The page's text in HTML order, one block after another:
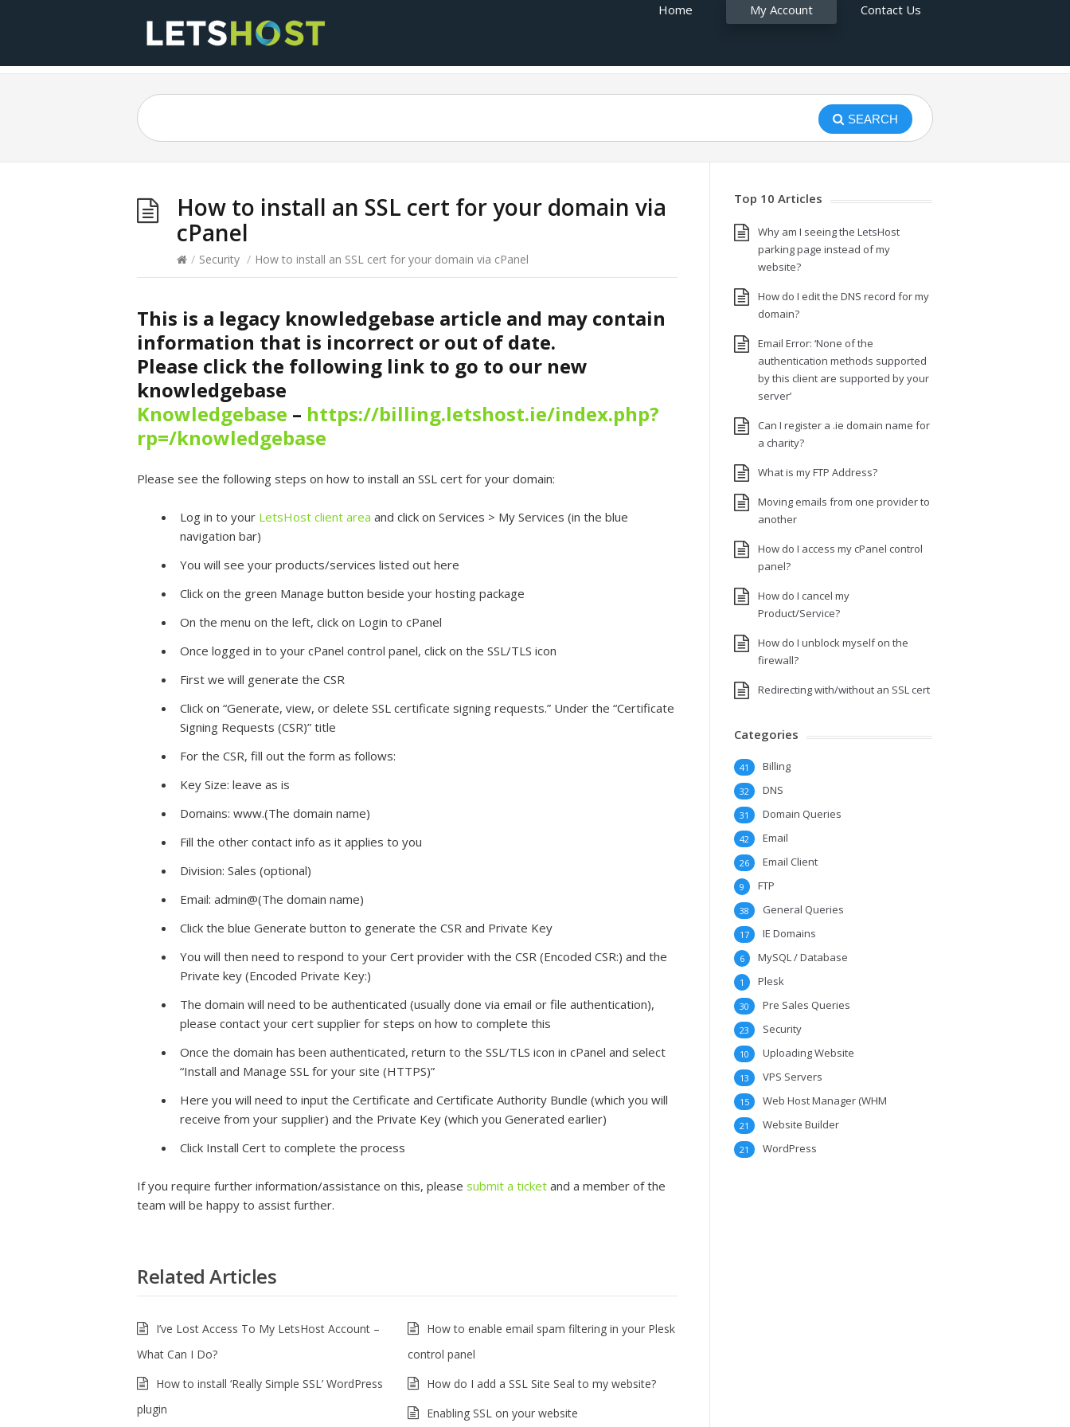
Home My Account Contact Us
SEARCH
How to install an SSL cert for your domain via
cPanel
/ Security / How to install an SSL cert for your domain via cPanel
This is a legacy knowledgebase article and may contain
information that is incorrect or out of date.
Please click the following link to go to our new
knowledgebase
Knowledgebase – https://billing.letshost.ie/index.php?
rp=/knowledgebase
Please see the following steps on how to install an SSL cert for your domain:
Log in to your LetsHost client area and click on Services > My Services (in the blue
navigation bar)
You will see your products/services listed out here
Click on the green Manage button beside your hosting package
On the menu on the left, click on Login to cPanel
Once logged in to your cPanel control panel, click on the SSL/TLS icon
First we will generate the CSR
Click on “Generate, view, or delete SSL certificate signing requests.” Under the “Certificate
Signing Requests (CSR)” title
For the CSR, fill out the form as follows:
Key Size: leave as is
Domains: www.(The domain name)
Fill the other contact info as it applies to you
Division: Sales (optional)
Email: admin@(The domain name)
Click the blue Generate button to generate the CSR and Private Key
You will then need to respond to your Cert provider with the CSR (Encoded CSR:) and the
Private key (Encoded Private Key:)
The domain will need to be authenticated (usually done via email or file authentication),
please contact your cert supplier for steps on how to complete this
Once the domain has been authenticated, return to the SSL/TLS icon in cPanel and select
“Install and Manage SSL for your site (HTTPS)”
Here you will need to input the Certificate and Certificate Authority Bundle (which you will
receive from your supplier) and the Private Key (which you Generated earlier)
Click Install Cert to complete the process
If you require further information/assistance on this, please submit a ticket and a member of the
team will be happy to assist further.
Related Articles
I’ve Lost Access To My LetsHost Account –
What Can I Do?
How to enable email spam filtering in your Plesk
control panel
How to install ‘Really Simple SSL’ WordPress
plugin
How do I add a SSL Site Seal to my website?
Enabling SSL on your website
Top 10 Articles
Why am I seeing the LetsHost
parking page instead of my
website?
How do I edit the DNS record for my
domain?
Email Error: ‘None of the
authentication methods supported
by this client are supported by your
server’
Can I register a .ie domain name for
a charity?
What is my FTP Address?
Moving emails from one provider to
another
How do I access my cPanel control
panel?
How do I cancel my
Product/Service?
How do I unblock myself on the
firewall?
Redirecting with/without an SSL cert
Categories
Billing
41
DNS
32
Domain Queries
31
Email
42
Email Client
26
FTP
9
General Queries
38
IE Domains
17
MySQL / Database
6
Plesk
1
Pre Sales Queries
30
Security
23
Uploading Website
10
VPS Servers
13
Web Host Manager (WHM
15
Website Builder
21
WordPress
21